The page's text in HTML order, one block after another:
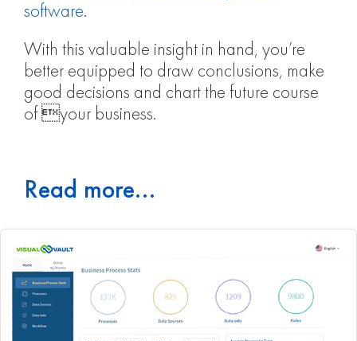
software.
With this valuable insight in hand, you’re
better equipped to draw conclusions, make
good decisions and chart the future course
of your business.
Read more...